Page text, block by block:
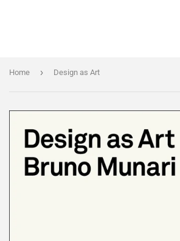
Home › Design as Art